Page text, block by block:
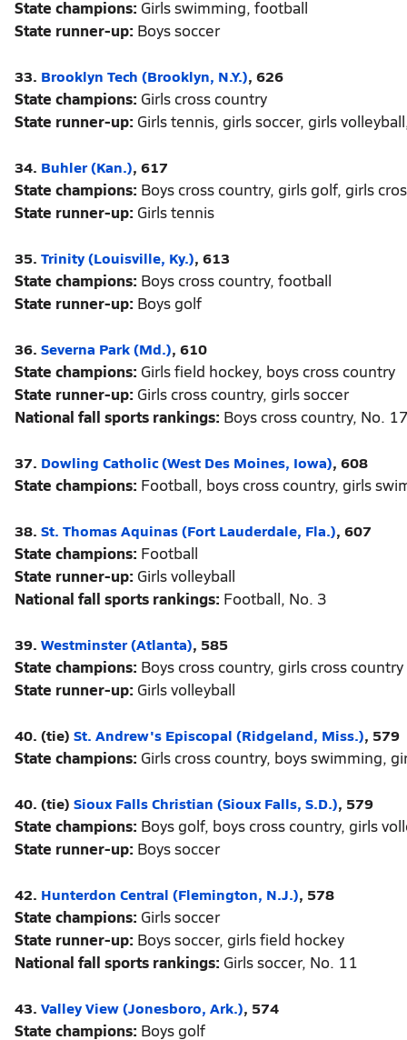
State champions: Girls swimming, football
State runner-up: Boys soccer
33. Brooklyn Tech (Brooklyn, N.Y.), 626
State champions: Girls cross country
State runner-up: Girls tennis, girls soccer, girls
34. Buhler (Kan.), 617
State champions: Boys cross country, girls golf, girls
State runner-up: Girls tennis
35. Trinity (Louisville, Ky.), 613
State champions: Boys cross country, football
State runner-up: Boys golf
36. Severna Park (Md.), 610
State champions: Girls field hockey, boys cross country
State runner-up: Girls cross country, girls soccer
National fall sports rankings: Boys cross country, No.
37. Dowling Catholic (West Des Moines, Iowa), 608
State champions: Football, boys cross country, girls
38. St. Thomas Aquinas (Fort Lauderdale, Fla.), 607
State champions: Football
State runner-up: Girls volleyball
National fall sports rankings: Football, No. 3
39. Westminster (Atlanta), 585
State champions: Boys cross country, girls cross country
State runner-up: Girls volleyball
40. (tie) St. Andrew's Episcopal (Ridgeland, Miss.), 579
State champions: Girls cross country, boys swimming,
40. (tie) Sioux Falls Christian (Sioux Falls, S.D.), 579
State champions: Boys golf, boys cross country, girls
State runner-up: Boys soccer
42. Hunterdon Central (Flemington, N.J.), 578
State champions: Girls soccer
State runner-up: Boys soccer, girls field hockey
National fall sports rankings: Girls soccer, No. 11
43. Valley View (Jonesboro, Ark.), 574
State champions: Boys golf